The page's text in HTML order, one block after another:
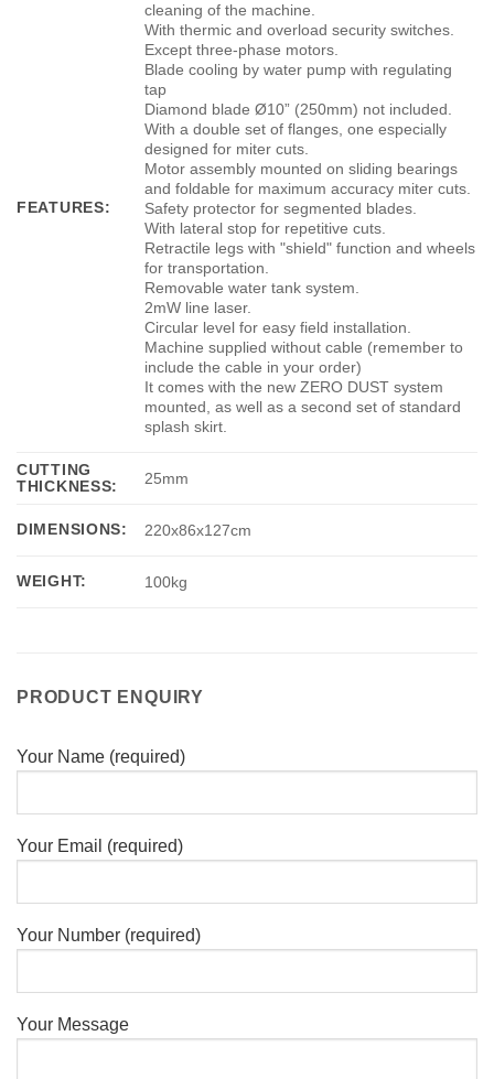
FEATURES:
cleaning of the machine.
With thermic and overload security switches.
Except three-phase motors.
Blade cooling by water pump with regulating
tap
Diamond blade Ø10” (250mm) not included.
With a double set of flanges, one especially
designed for miter cuts.
Motor assembly mounted on sliding bearings
and foldable for maximum accuracy miter cuts.
Safety protector for segmented blades.
With lateral stop for repetitive cuts.
Retractile legs with "shield" function and wheels
for transportation.
Removable water tank system.
2mW line laser.
Circular level for easy field installation.
Machine supplied without cable (remember to
include the cable in your order)
It comes with the new ZERO DUST system
mounted, as well as a second set of standard
splash skirt.
CUTTING
THICKNESS:
25mm
DIMENSIONS: 220x86x127cm
WEIGHT: 100kg
PRODUCT ENQUIRY
Your Name (required)
Your Email (required)
Your Number (required)
Your Message